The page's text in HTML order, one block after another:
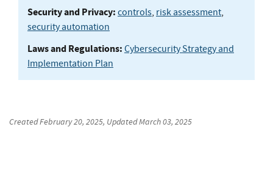
Security and Privacy: controls, risk assessment,
security automation
Laws and Regulations: Cybersecurity Strategy and
Implementation Plan
CreatedFebruary 20, 2025, UpdatedMarch 03, 2025